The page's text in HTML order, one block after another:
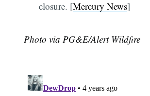
closure. [Mercury News]
Photo via PG&E/Alert Wildfire